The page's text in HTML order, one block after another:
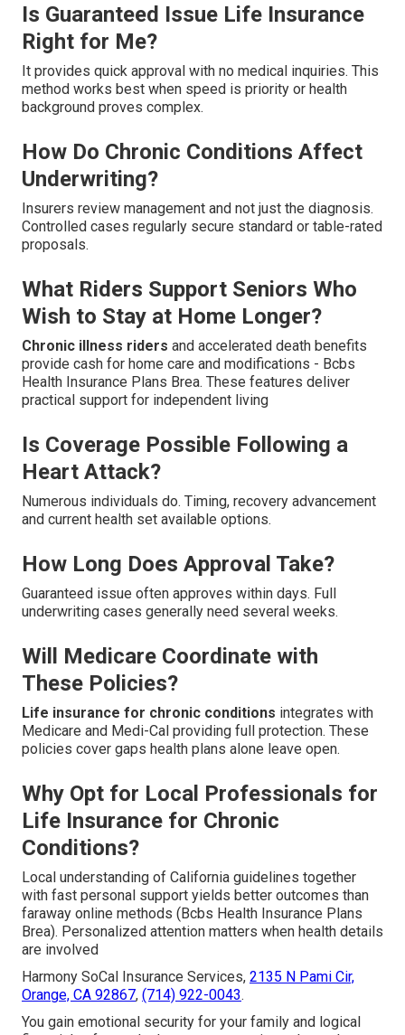
Is Guaranteed Issue Life Insurance
Right for Me?
It provides quick approval with no medical inquiries. This
method works best when speed is priority or health
background proves complex.
How Do Chronic Conditions Affect
Underwriting?
Insurers review management and not just the diagnosis.
Controlled cases regularly secure standard or table-rated
proposals.
What Riders Support Seniors Who
Wish to Stay at Home Longer?
Chronic illness riders and accelerated death benefits
provide cash for home care and modifications - Bcbs
Health Insurance Plans Brea. These features deliver
practical support for independent living
Is Coverage Possible Following a
Heart Attack?
Numerous individuals do. Timing, recovery advancement
and current health set available options.
How Long Does Approval Take?
Guaranteed issue often approves within days. Full
underwriting cases generally need several weeks.
Will Medicare Coordinate with
These Policies?
Life insurance for chronic conditions integrates with
Medicare and Medi-Cal providing full protection. These
policies cover gaps health plans alone leave open.
Why Opt for Local Professionals for
Life Insurance for Chronic
Conditions?
Local understanding of California guidelines together
with fast personal support yields better outcomes than
faraway online methods (Bcbs Health Insurance Plans
Brea). Personalized attention matters when health details
are involved
Harmony SoCal Insurance Services, 2135 N Pami Cir,
Orange, CA 92867, (714) 922-0043.
You gain emotional security for your family and logical